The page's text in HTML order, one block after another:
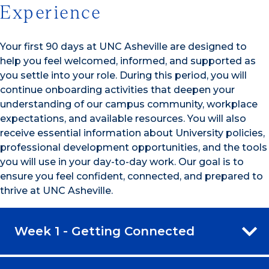
Experience
Your first 90 days at UNC Asheville are designed to
help you feel welcomed, informed, and supported as
you settle into your role. During this period, you will
continue onboarding activities that deepen your
understanding of our campus community, workplace
expectations, and available resources. You will also
receive essential information about University policies,
professional development opportunities, and the tools
you will use in your day-to-day work. Our goal is to
ensure you feel confident, connected, and prepared to
thrive at UNC Asheville.
Week 1 - Getting Connected